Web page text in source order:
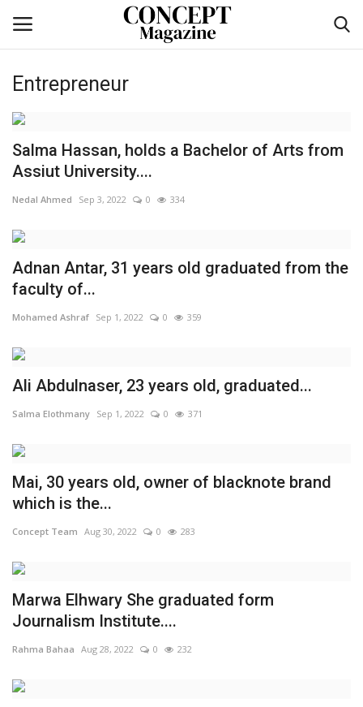
Login
Home
Contact
CO Magazine List
Co feature
Self-care
Middle East
Co Magazine Team
Entrepreneurship
Real Estate
Sport
Entrepreneur
Salma Hassan, holds a Bachelor of Arts from
Assiut University....
Nedal Ahmed Sep 3, 2022 0 334
Adnan Antar, 31 years old graduated from the
faculty of...
Mohamed Ashraf Sep 1, 2022 0 359
Ali Abdulnaser, 23 years old, ‎‏‎‏‎‏‎‏‎‏‎‏‎‏‎‏‎‏‎‏‎‎graduated...
Salma Elothmany Sep 1, 2022 0 371
Mai, 30 years old, owner of blacknote brand
which is the...
Concept Team Aug 30, 2022 0 283
Marwa Elhwary She graduated form
Journalism Institute....
Rahma Bahaa Aug 28, 2022 0 232